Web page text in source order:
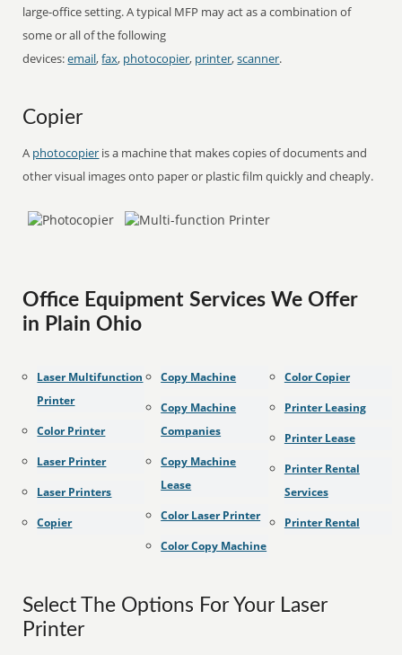
large-office setting. A typical MFP may act as a combination of
some or all of the following
devices:email,fax, photocopier, printer,scanner.
Copier
A photocopier is a machine that makes copies of documents and
other visual images onto paper or plastic film quickly and cheaply.
Office Equipment Services We Offer
in Plain Ohio
Laser Multifunction
Printer
Color Printer
Laser Printer
Laser Printers
Copier
Copy Machine
Copy Machine
Companies
Copy Machine
Lease
Color Laser Printer
Color Copy Machine
Color Copier
Printer Leasing
Printer Lease
Printer Rental
Services
Printer Rental
Select The Options For Your Laser
Printer